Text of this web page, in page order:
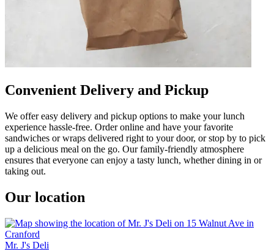
Convenient Delivery and Pickup
We offer easy delivery and pickup options to make your lunch
experience hassle-free. Order online and have your favorite
sandwiches or wraps delivered right to your door, or stop by to pick
up a delicious meal on the go. Our family-friendly atmosphere
ensures that everyone can enjoy a tasty lunch, whether dining in or
taking out.
Our location
Mr. J's Deli